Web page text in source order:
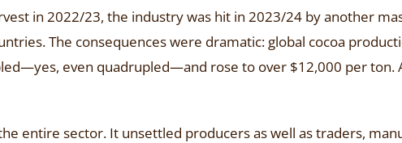
in 2022/23, the industry was hit in 2023/24 by another
The consequences were dramatic: global cocoa
even quadrupled—and rose to over $12,000 per ton.
entire sector. It unsettled producers as well as traders,